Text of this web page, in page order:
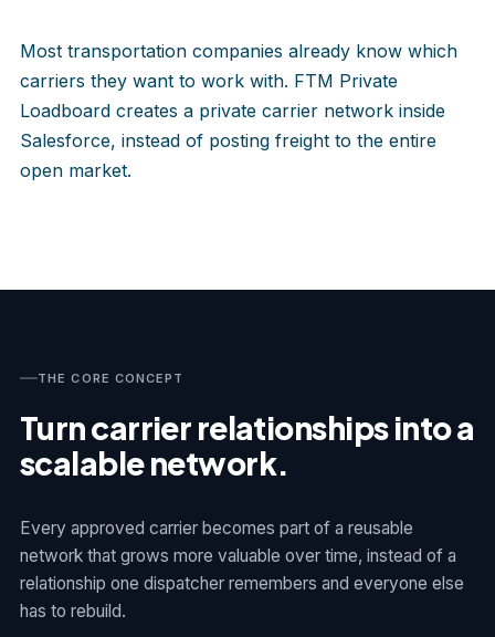
Most transportation companies already know which
carriers they want to work with. FTM Private
Loadboard creates a private carrier network inside
Salesforce, instead of posting freight to the entire
open market.
THE CORE CONCEPT
Turn carrier relationships into a
scalable network.
Every approved carrier becomes part of a reusable
network that grows more valuable over time, instead of a
relationship one dispatcher remembers and everyone else
has to rebuild.